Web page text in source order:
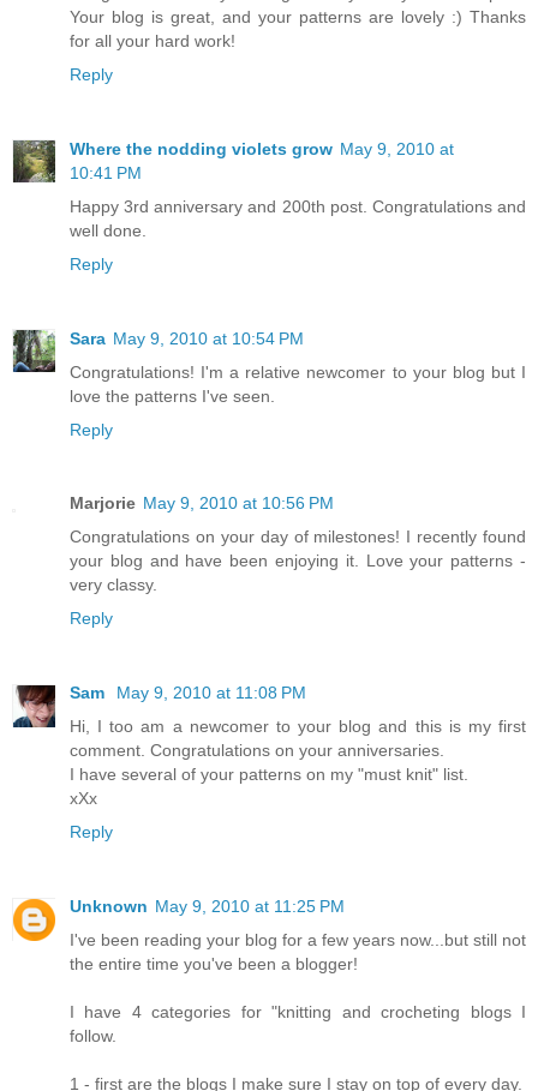
Your blog is great, and your patterns are lovely :) Thanks
for all your hard work!
Reply
Where the nodding violets grow May 9, 2010 at
10:41 PM
Happy 3rd anniversary and 200th post. Congratulations and
well done.
Reply
Sara May 9, 2010 at 10:54 PM
Congratulations! I'm a relative newcomer to your blog but I
love the patterns I've seen.
Reply
Marjorie May 9, 2010 at 10:56 PM
Congratulations on your day of milestones! I recently found
your blog and have been enjoying it. Love your patterns -
very classy.
Reply
Sam
May 9, 2010 at 11:08 PM
Hi, I too am a newcomer to your blog and this is my first
comment. Congratulations on your anniversaries.
I have several of your patterns on my "must knit" list.
xXx
Reply
Unknown May 9, 2010 at 11:25 PM
I've been reading your blog for a few years now...but still not
the entire time you've been a blogger!
I have 4 categories for "knitting and crocheting blogs I
follow.
1 - first are the blogs I make sure I stay on top of every day.